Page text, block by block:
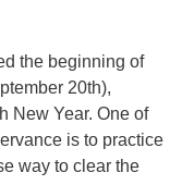
the beginning of
20th),
New Year. One of
is to practice
way to clear the